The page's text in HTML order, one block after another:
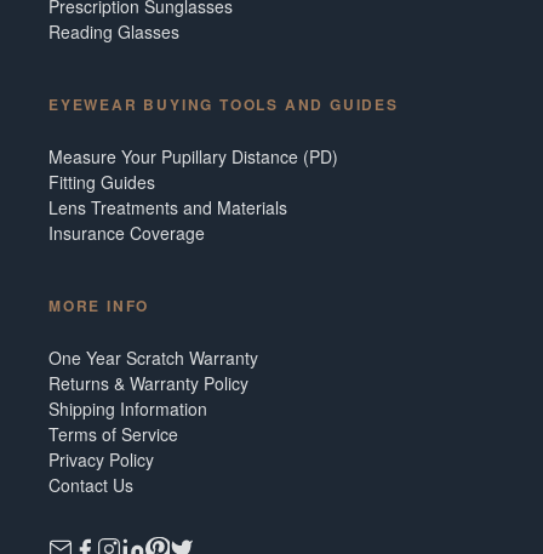
Prescription Sunglasses
Reading Glasses
EYEWEAR BUYING TOOLS AND GUIDES
Measure Your Pupillary Distance (PD)
Fitting Guides
Lens Treatments and Materials
Insurance Coverage
MORE INFO
One Year Scratch Warranty
Returns & Warranty Policy
Shipping Information
Terms of Service
Privacy Policy
Contact Us